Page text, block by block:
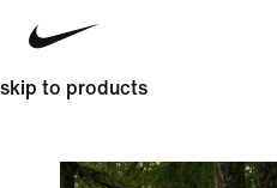
skip to products